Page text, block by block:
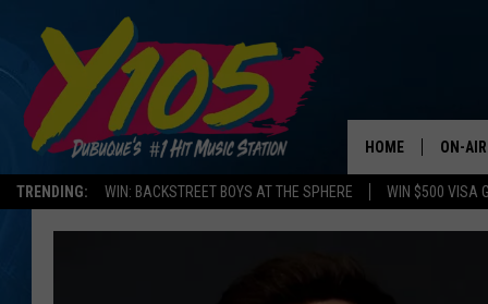
TRENDING: WIN: BACKSTREET BOYS AT THE SPHERE WIN $500 VISA
HOME ON-AIR